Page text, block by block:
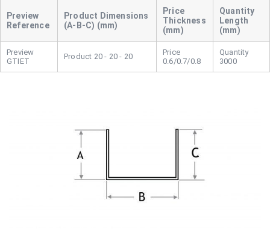
Reference
Dimensions
(A-B-C) (mm)
Thickness
(mm)
Length
(mm)
GTIET
20 - 20 - 20
0.6/0.7/0.8 3000